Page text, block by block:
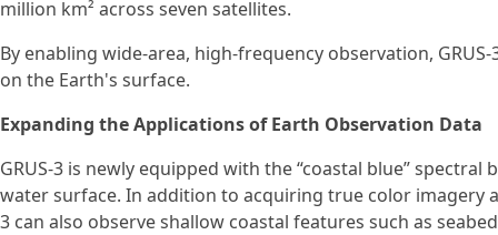
million km² across seven satellites.
By enabling wide-area, high-frequency observation,
on the Earth's surface.
Expanding the Applications of Earth Observation Data
GRUS-3 is newly equipped with the “coastal blue”
water surface. In addition to acquiring true color imagery
3 can also observe shallow coastal features such as